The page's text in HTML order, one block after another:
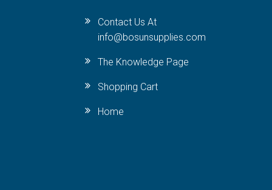
Contact Us At
info@bosunsupplies.com
The Knowledge Page
Shopping Cart
Home